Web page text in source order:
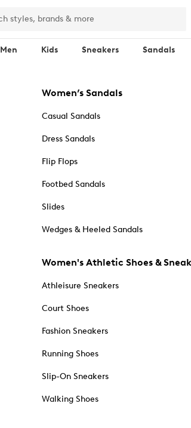
Men Kids Sneakers Sandals
Women’s Sandals
Casual Sandals
Dress Sandals
Flip Flops
Footbed Sandals
Slides
Wedges & Heeled Sandals
Women's Athletic Shoes &
Athleisure Sneakers
Court Shoes
Fashion Sneakers
Running Shoes
Slip-On Sneakers
Walking Shoes